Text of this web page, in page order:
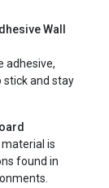
Wall
adhesive,
stick and stay
is
found in